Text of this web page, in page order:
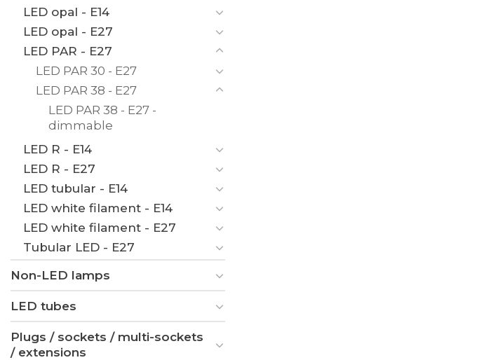
LED opal - E14
LED opal - E27
LED PAR - E27
LED PAR 30 - E27
LED PAR 38 - E27
LED PAR 38 - E27 -
dimmable
LED R - E14
LED R - E27
LED tubular - E14
LED white filament - E14
LED white filament - E27
Tubular LED - E27
Non-LED lamps
LED tubes
Plugs / sockets / multi-sockets
/ extensions